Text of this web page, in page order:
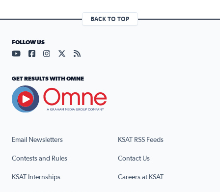
BACK TO TOP
Email Newsletters KSAT RSS Feeds
Contests and Rules Contact Us
KSAT Internships Careers at KSAT
FOLLOW US
Visit our YouTube page (opens in a new tab)
Visit our Facebook page (opens in a new tab)
Visit our Instagram page (opens in a new tab)
Visit our X page (opens in a new tab)
Visit our RSS Feed page (opens in a
GET RESULTS WITH OMNE